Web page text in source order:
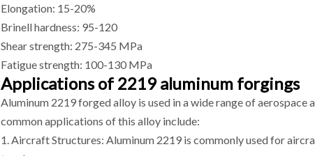
Elongation: 15-20%
Brinell hardness: 95-120
Shear strength: 275-345 MPa
Fatigue strength: 100-130 MPa
Applications of 2219 aluminum forgings
Aluminum 2219 forged alloy is used in a wide range of aerospace
common applications of this alloy include:
1. Aircraft Structures: Aluminum 2219 is commonly used for